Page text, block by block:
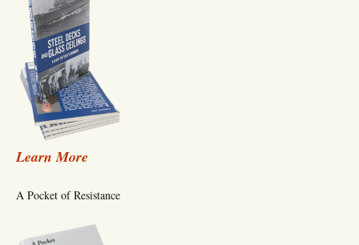
Learn More
A Pocket of Resistance